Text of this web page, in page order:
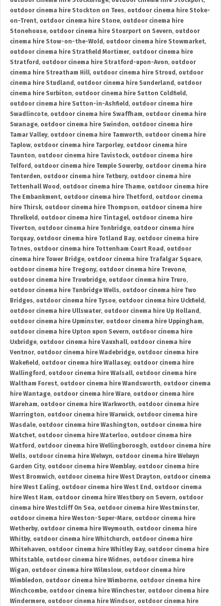
outdoor cinema hire Stockton on Tees, outdoor cinema hire Stoke-
on-Trent, outdoor cinema hire Stone, outdoor cinema hire
Stonehouse, outdoor cinema hire Stourport on Severn, outdoor
cinema hire Stow-on-the-Wold , outdoor cinema hire Stowmarket,
outdoor cinema hire Stratfield Mortimer, outdoor cinema hire
Stratford , outdoor cinema hire Stratford-upon-Avon, outdoor
cinema hire Streatham Hill, outdoor cinema hire Stroud , outdoor
cinema hire Studland , outdoor cinema hire Sunderland , outdoor
cinema hire Surbiton, outdoor cinema hire Sutton Coldfield ,
outdoor cinema hire Sutton-in-Ashfield , outdoor cinema hire
Swadlincote, outdoor cinema hire Swaffham, outdoor cinema hire
Swanage, outdoor cinema hire Swindon, outdoor cinema hire
Tamar Valley, outdoor cinema hire Tamworth, outdoor cinema hire
Taplow, outdoor cinema hire Tarporley, outdoor cinema hire
Taunton, outdoor cinema hire Tavistock, outdoor cinema hire
Telford , outdoor cinema hire Temple Sowerby, outdoor cinema hire
Tenterden, outdoor cinema hire Tetbury, outdoor cinema hire
Tettenhall Wood , outdoor cinema hire Thame, outdoor cinema hire
The Embankment, outdoor cinema hire Thetford , outdoor cinema
hire Thirsk, outdoor cinema hire Thompson, outdoor cinema hire
Threlkeld , outdoor cinema hire Tintagel, outdoor cinema hire
Tiverton, outdoor cinema hire Tonbridge, outdoor cinema hire
Torquay, outdoor cinema hire Totland Bay, outdoor cinema hire
Totnes, outdoor cinema hire Tottenham Court Road , outdoor
cinema hire Tower Bridge, outdoor cinema hire Trafalgar Square,
outdoor cinema hire Tregony, outdoor cinema hire Trevone,
outdoor cinema hire Trowbridge, outdoor cinema hire Truro,
outdoor cinema hire Tunbridge Wells, outdoor cinema hire Two
Bridges, outdoor cinema hire Tysoe, outdoor cinema hire Uckfield ,
outdoor cinema hire Ullswater, outdoor cinema hire Up Holland ,
outdoor cinema hire Upminster, outdoor cinema hire Uppingham,
outdoor cinema hire Upton upon Severn, outdoor cinema hire
Uxbridge, outdoor cinema hire Vauxhall, outdoor cinema hire
Ventnor, outdoor cinema hire Wadebridge, outdoor cinema hire
Wakefield , outdoor cinema hire Wallasey, outdoor cinema hire
Wallingford , outdoor cinema hire Walsall, outdoor cinema hire
Waltham Forest, outdoor cinema hire Wandsworth, outdoor cinema
hire Wantage, outdoor cinema hire Ware, outdoor cinema hire
Wareham, outdoor cinema hire Warkworth, outdoor cinema hire
Warrington, outdoor cinema hire Warwick, outdoor cinema hire
Wasdale, outdoor cinema hire Washington, outdoor cinema hire
Watchet, outdoor cinema hire Waterloo, outdoor cinema hire
Watford , outdoor cinema hire Wellingborough, outdoor cinema hire
Wells, outdoor cinema hire Welwyn, outdoor cinema hire Welwyn
Garden City, outdoor cinema hire Wembley, outdoor cinema hire
West Bromwich, outdoor cinema hire West Drayton, outdoor cinema
hire West Ealing, outdoor cinema hire West End , outdoor cinema
hire West Ham, outdoor cinema hire Westbury on Severn, outdoor
cinema hire Westcliff On Sea, outdoor cinema hire Westminster,
outdoor cinema hire Weston-Super-Mare, outdoor cinema hire
Wetherby, outdoor cinema hire Weymouth, outdoor cinema hire
Whitby, outdoor cinema hire Whitchurch, outdoor cinema hire
Whitehaven, outdoor cinema hire Whitley Bay, outdoor cinema hire
Whitstable, outdoor cinema hire Widnes, outdoor cinema hire
Wigan, outdoor cinema hire Wilmslow, outdoor cinema hire
Wimbledon, outdoor cinema hire Wimborne, outdoor cinema hire
Winchcombe, outdoor cinema hire Winchester, outdoor cinema hire
Windermere, outdoor cinema hire Windsor, outdoor cinema hire